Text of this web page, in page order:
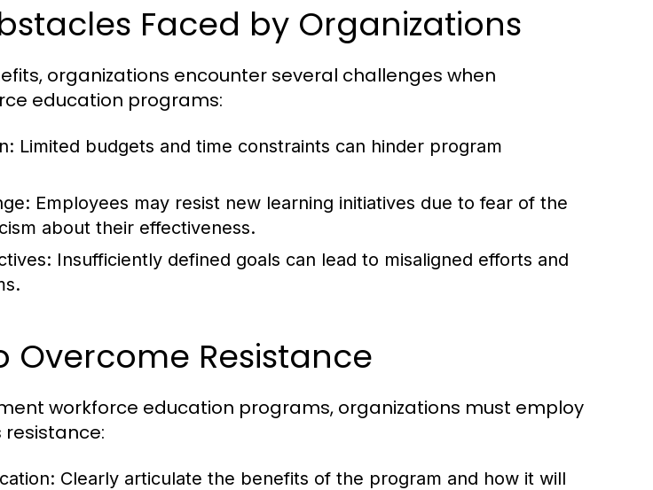
Faced by Organizations
organizations encounter several challenges when
education programs:
Limited budgets and time constraints can hinder program
Employees may resist new learning initiatives due to fear of the
about their effectiveness.
Insufficiently defined goals can lead to misaligned efforts and
Overcome Resistance
workforce education programs, organizations must employ
Clearly articulate the benefits of the program and how it will